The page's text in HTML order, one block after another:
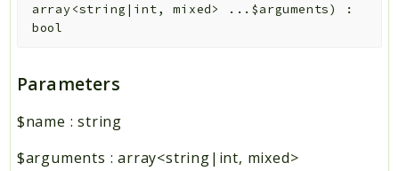
array<string|int, mixed>
... $arguments)
:
bool
Parameters
$name :string
$arguments :array<string|int, mixed>